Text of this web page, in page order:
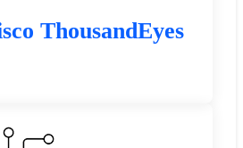
ThousandEyes